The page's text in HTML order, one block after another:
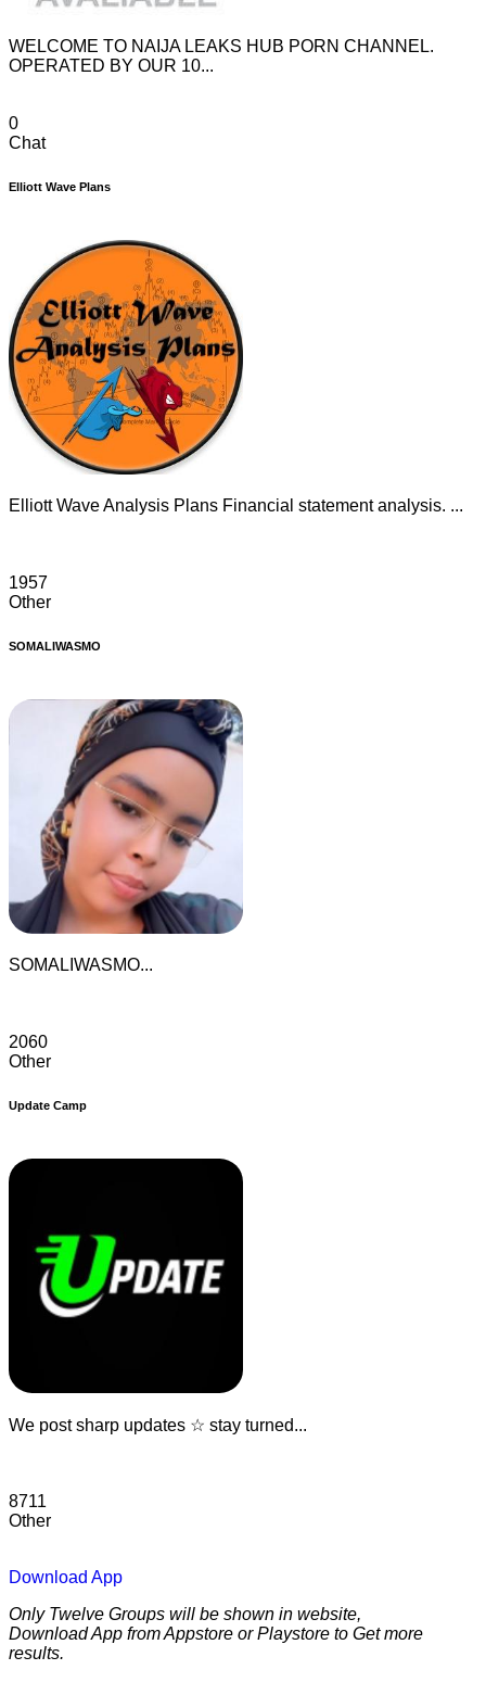
WELCOME TO NAIJA LEAKS HUB PORN CHANNEL.
OPERATED BY OUR 10...
0
Chat
Elliott Wave Plans
Elliott Wave Analysis Plans Financial statement analysis. ...
1957
Other
SOMALIWASMO
SOMALIWASMO...
2060
Other
Update Camp
We post sharp updates ☆ stay turned...
8711
Other
Download App
Only Twelve Groups will be shown in website,
Download App from Appstore or Playstore to Get more
results.